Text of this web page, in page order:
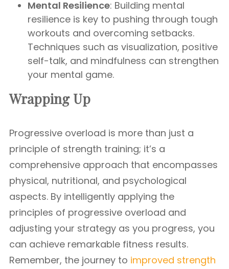
Mental Resilience: Building mental
resilience is key to pushing through tough
workouts and overcoming setbacks.
Techniques such as visualization, positive
self-talk, and mindfulness can strengthen
your mental game.
Wrapping Up
Progressive overload is more than just a
principle of strength training; it’s a
comprehensive approach that encompasses
physical, nutritional, and psychological
aspects. By intelligently applying the
principles of progressive overload and
adjusting your strategy as you progress, you
can achieve remarkable fitness results.
Remember, the journey to improved strength